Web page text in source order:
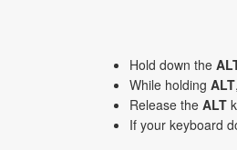
Hold down the
While holding ALT
Release the ALT
If your keyboard